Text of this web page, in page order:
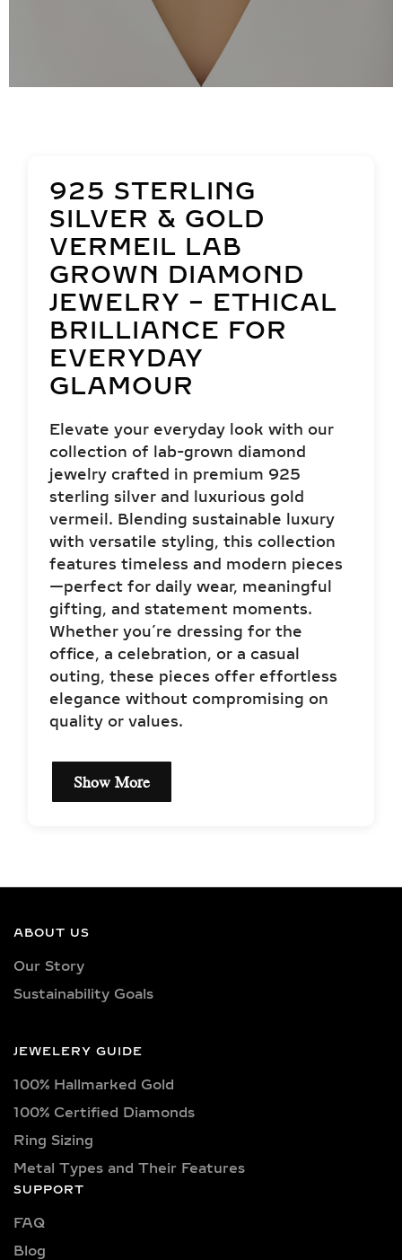
925 STERLING
SILVER & GOLD
VERMEIL LAB
GROWN DIAMOND
JEWELRY – ETHICAL
BRILLIANCE FOR
EVERYDAY
GLAMOUR
Elevate your everyday look with our
collection of lab-grown diamond
jewelry crafted in premium 925
sterling silver and luxurious gold
vermeil. Blending sustainable luxury
with versatile styling, this collection
features timeless and modern pieces
—perfect for daily wear, meaningful
gifting, and statement moments.
Whether you’re dressing for the
office, a celebration, or a casual
outing, these pieces offer effortless
elegance without compromising on
quality or values.
Show More
QUALITY &
SILVER AND GOLD
VERMEIL
Each jewelry piece is set with IGI-
captivating shapes such as round,
radiant, marquise, heart, baguette,
asscher, trillion, and trilliant. Available
in classic D, E, F, G, H, and I color
like pink, yellow, and blue. Choose
ABOUT US
Our Story
Sustainability Goals
JEWELERY GUIDE
100% Hallmarked Gold
100% Certified Diamonds
Ring Sizing
Metal Types and Their Features
SUPPORT
FAQ
Blog